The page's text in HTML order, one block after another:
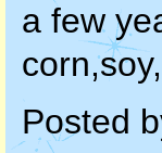
a few
Posted